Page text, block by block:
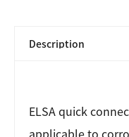
ELSA quick
applicable to